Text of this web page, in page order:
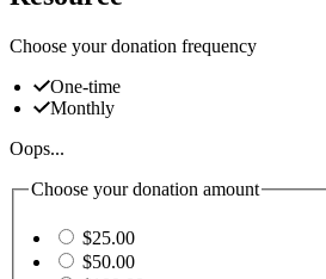
Choose your donation frequency
One-time
Monthly
Oops...
Choose your donation amount
$25.00
$50.00